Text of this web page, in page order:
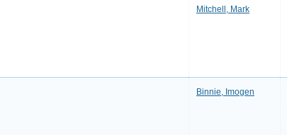
Mitchell, Mark
Binnie, Imogen